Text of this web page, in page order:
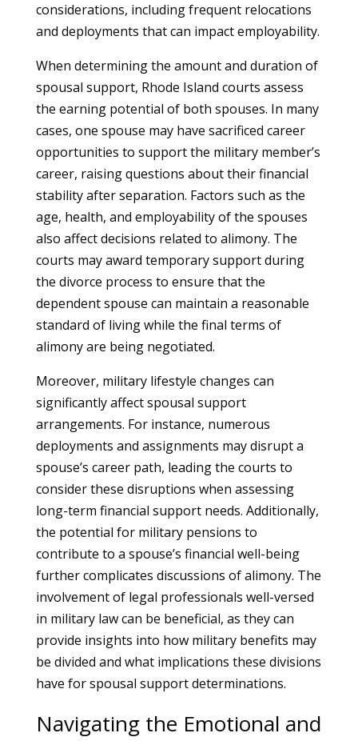
considerations, including frequent relocations
and deployments that can impact employability.
When determining the amount and duration of
spousal support, Rhode Island courts assess
the earning potential of both spouses. In many
cases, one spouse may have sacrificed career
opportunities to support the military member’s
career, raising questions about their financial
stability after separation. Factors such as the
age, health, and employability of the spouses
also affect decisions related to alimony. The
courts may award temporary support during
the divorce process to ensure that the
dependent spouse can maintain a reasonable
standard of living while the final terms of
alimony are being negotiated.
Moreover, military lifestyle changes can
significantly affect spousal support
arrangements. For instance, numerous
deployments and assignments may disrupt a
spouse’s career path, leading the courts to
consider these disruptions when assessing
long-term financial support needs. Additionally,
the potential for military pensions to
contribute to a spouse’s financial well-being
further complicates discussions of alimony. The
involvement of legal professionals well-versed
in military law can be beneficial, as they can
provide insights into how military benefits may
be divided and what implications these divisions
have for spousal support determinations.
Navigating the Emotional and